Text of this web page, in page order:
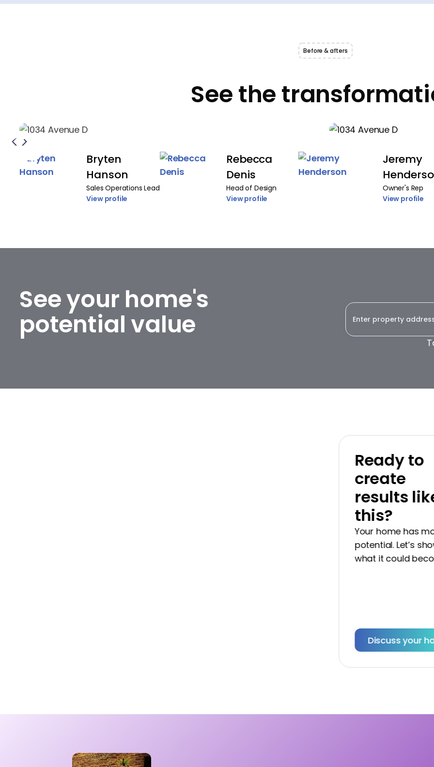
Before & afters
See the
Bryten
Hanson
Sales Operations Lead
View profile
Rebecca
Denis
Head of Design
View profile
Jeremy
Owner's Rep
View profile
See your home's
potential value
Ready to
create
results like
this?
Your home has more
potential. Let’s show
what it could
Discuss your